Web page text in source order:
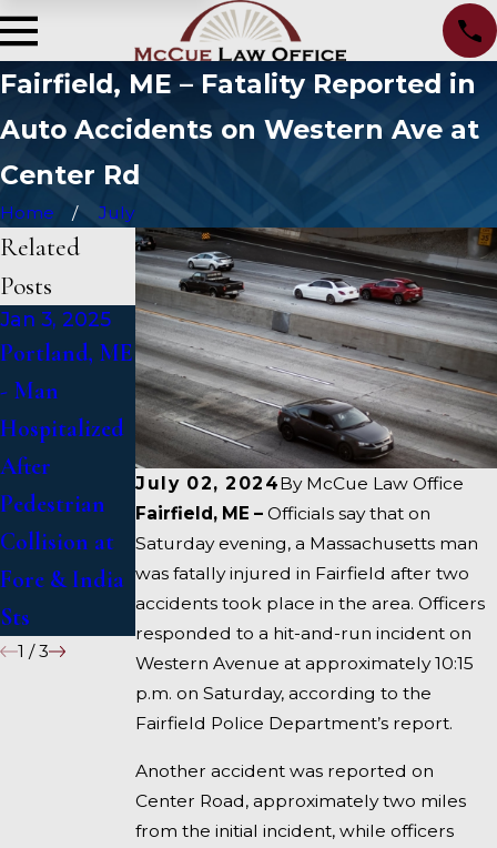
Fairfield, ME – Fatality Reported in
Auto Accidents on Western Ave at
Center Rd
Home July
July 02, 2024By McCue Law Office
Fairfield, ME –Officials say that on
Saturday evening, a Massachusetts man
was fatally injured in Fairfield after two
accidents took place in the area. Officers
responded to a hit-and-run incident on
Western Avenue at approximately 10:15
p.m. on Saturday, according to the
Fairfield Police Department’s report.
Another accident was reported on
Center Road, approximately two miles
from the initial incident, while officers
Related
Posts
Jan 3, 2025
Portland, ME
- Man
Hospitalized
After
Pedestrian
Collision at
Fore & India
Sts
Jan 2, 2025
Bangor, ME -
Mark
Michaud
Identified in
Deadly
Accident on
I-95 near
Fairfield
Jan 1, 2025
Falmouth,
ME - Fatal
Vehicle Crash
on US 1
Under
Inquiry
1 /3